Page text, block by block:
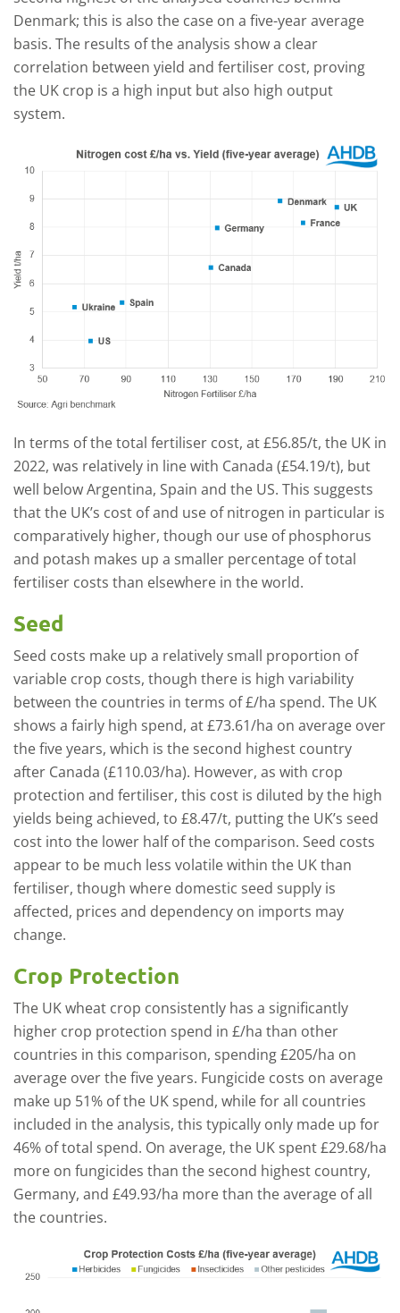
Denmark; this is also the case on a five-year average
basis. The results of the analysis show a clear
correlation between yield and fertiliser cost, proving
the UK crop is a high input but also high output
system.
In terms of the total fertiliser cost, at £56.85/t, the UK in
2022, was relatively in line with Canada (£54.19/t), but
well below Argentina, Spain and the US. This suggests
that the UK’s cost of and use of nitrogen in particular is
comparatively higher, though our use of phosphorus
and potash makes up a smaller percentage of total
fertiliser costs than elsewhere in the world.
Seed
Seed costs make up a relatively small proportion of
variable crop costs, though there is high variability
between the countries in terms of £/ha spend. The UK
shows a fairly high spend, at £73.61/ha on average over
the five years, which is the second highest country
after Canada (£110.03/ha). However, as with crop
protection and fertiliser, this cost is diluted by the high
yields being achieved, to £8.47/t, putting the UK’s seed
cost into the lower half of the comparison. Seed costs
appear to be much less volatile within the UK than
fertiliser, though where domestic seed supply is
affected, prices and dependency on imports may
change.
Crop Protection
The UK wheat crop consistently has a significantly
higher crop protection spend in £/ha than other
countries in this comparison, spending £205/ha on
average over the five years. Fungicide costs on average
make up 51% of the UK spend, while for all countries
included in the analysis, this typically only made up for
46% of total spend. On average, the UK spent £29.68/ha
more on fungicides than the second highest country,
Germany, and £49.93/ha more than the average of all
the countries.